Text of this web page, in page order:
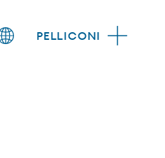
PELLICONI